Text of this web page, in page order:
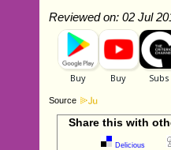
Reviewed on: 02 Jul
Source
Share this with
Delicious